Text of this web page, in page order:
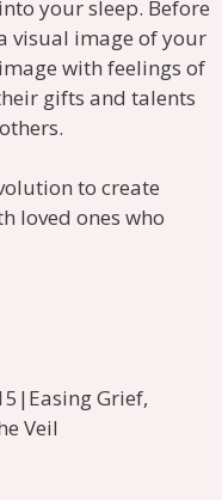
your sleep. Before
visual image of your
with feelings of
gifts and talents
to create
loved ones who
Grief,
Veil